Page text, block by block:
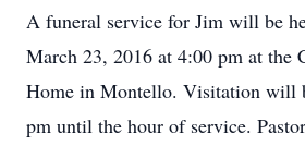
A funeral service for Jim will be
March 23, 2016 at 4:00 pm at the
Home in Montello. Visitation will
pm until the hour of service.